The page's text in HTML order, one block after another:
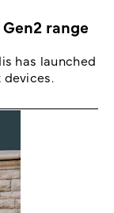
range
has launched